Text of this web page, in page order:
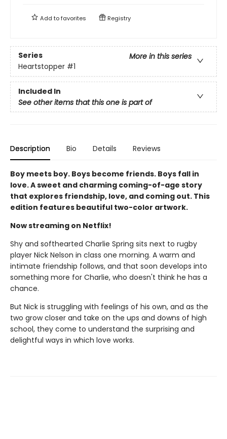
Add tofavorites Registry
Series
More in this series
Heartstopper #1
Included In
See other items that this one is part of
Description Bio Details Reviews
Boy meets boy. Boys become friends. Boys fall in
love. A sweet and charming coming-of-age story
that explores friendship, love, and coming out. This
edition features beautiful two-color artwork.
Now streaming on Netflix!
Shy and softhearted Charlie Spring sits next to rugby
player Nick Nelson in class one morning. A warm and
intimate friendship follows, and that soon develops into
something more for Charlie, who doesn't think he has a
chance.
But Nick is struggling with feelings of his own, and as the
two grow closer and take on the ups and downs of high
school, they come to understand the surprising and
delightful ways in which love works.